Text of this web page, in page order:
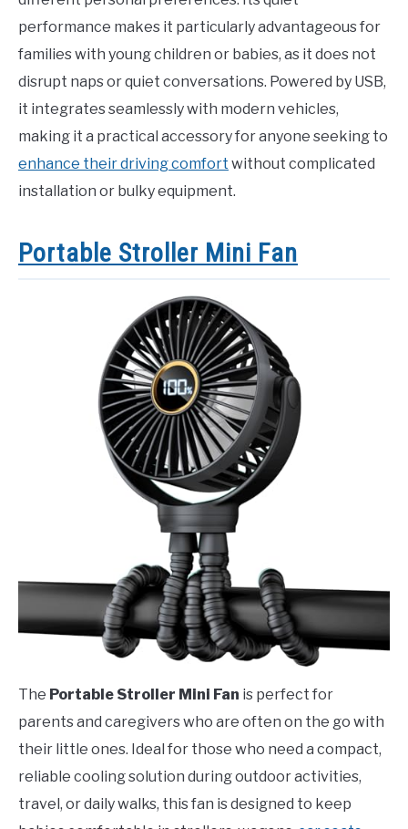
performance makes it particularly advantageous for
families with young children or babies, as it does not
disrupt naps or quiet conversations. Powered by USB,
it integrates seamlessly with modern vehicles,
making it a practical accessory for anyone seeking to
enhance their driving comfort without complicated
installation or bulky equipment.
Portable Stroller Mini Fan
The Portable Stroller Mini Fan is perfect for
parents and caregivers who are often on the go with
their little ones. Ideal for those who need a compact,
reliable cooling solution during outdoor activities,
travel, or daily walks, this fan is designed to keep